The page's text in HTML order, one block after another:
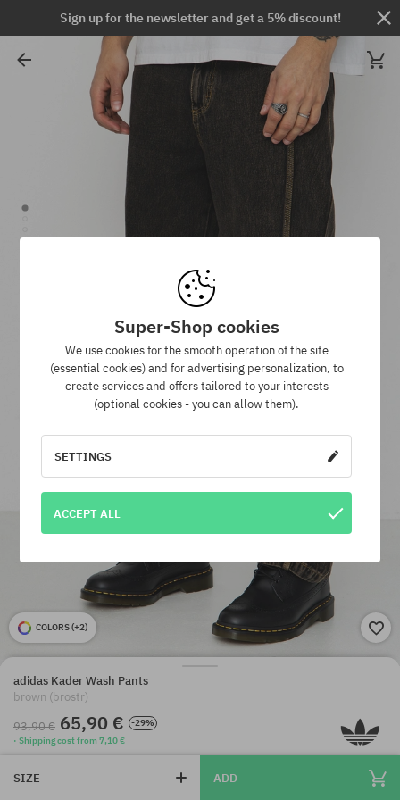
Sign up for the newsletter and get a 5% discount!
COLORS (+2)
adidas Kader Wash Pants
brown (brostr)
93,90 € 65,90 €
-29%
· Shipping cost from 7,10 €
SIZE ADD
Super-Shop cookies
We use cookies for the smooth operation of the site
(essential cookies) and for advertising personalization, to
create services and offers tailored to your interests
(optional cookies - you can allow them).
SETTINGS
ACCEPT ALL